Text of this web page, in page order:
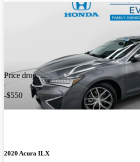
Price drop
-$550
2020 Acura ILX